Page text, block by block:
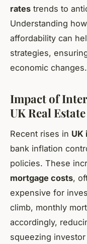
rates trends to
Understanding
affordability can
strategies,
economic changes.
Impact of
UK Real
Recent rises in UK
bank inflation
policies. These
mortgage costs,
expensive for
climb, monthly
accordingly,
squeezing